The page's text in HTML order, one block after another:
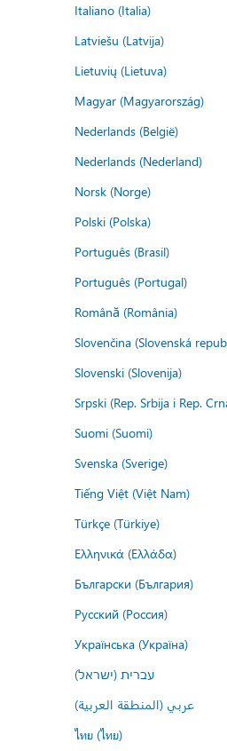
Italiano (Italia)
Latviešu (Latvija)
Lietuvių (Lietuva)
Magyar (Magyarország)
Nederlands (België)
Nederlands (Nederland)
Norsk (Norge)
Polski (Polska)
Português (Brasil)
Português (Portugal)
Română (România)
Slovenčina (Slovenská
Slovenski (Slovenija)
Srpski (Rep. Srbija i Rep.
Suomi (Suomi)
Svenska (Sverige)
Tiếng Việt (Việt Nam)
Türkçe (Türkiye)
Ελληνικά (Ελλάδα)
Български (България)
Русский (Россия)
Українська (Україна)
עברית (ישראל)
عربي (المنطقة العربية)
ไทย (ไทย)